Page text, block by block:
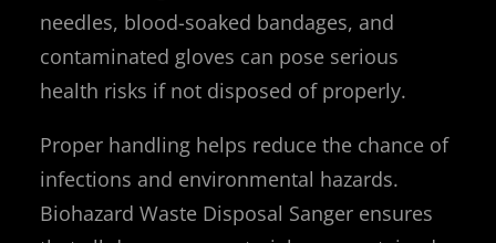
needles, blood-soaked bandages, and
contaminated gloves can pose serious
health risks if not disposed of properly.
Proper handling helps reduce the chance of
infections and environmental hazards.
Biohazard Waste Disposal Sanger ensures